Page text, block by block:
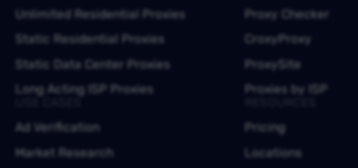
Unlimited Residential Proxies
Static Residential Proxies
Static Data Center Proxies
Long Acting ISP Proxies
Proxy Checker
CroxyProxy
ProxySite
Proxies by ISP
Ad Verification
Market Research
Pricing
Locations